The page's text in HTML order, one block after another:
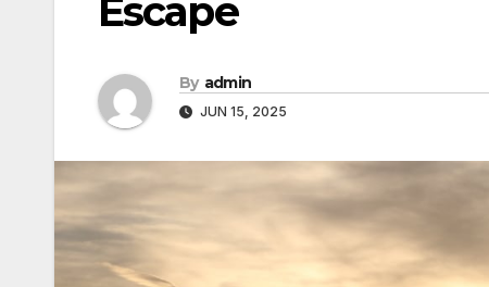
Escape
By admin
JUN 15, 2025